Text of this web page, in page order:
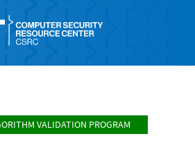
VALIDATION PROGRAM